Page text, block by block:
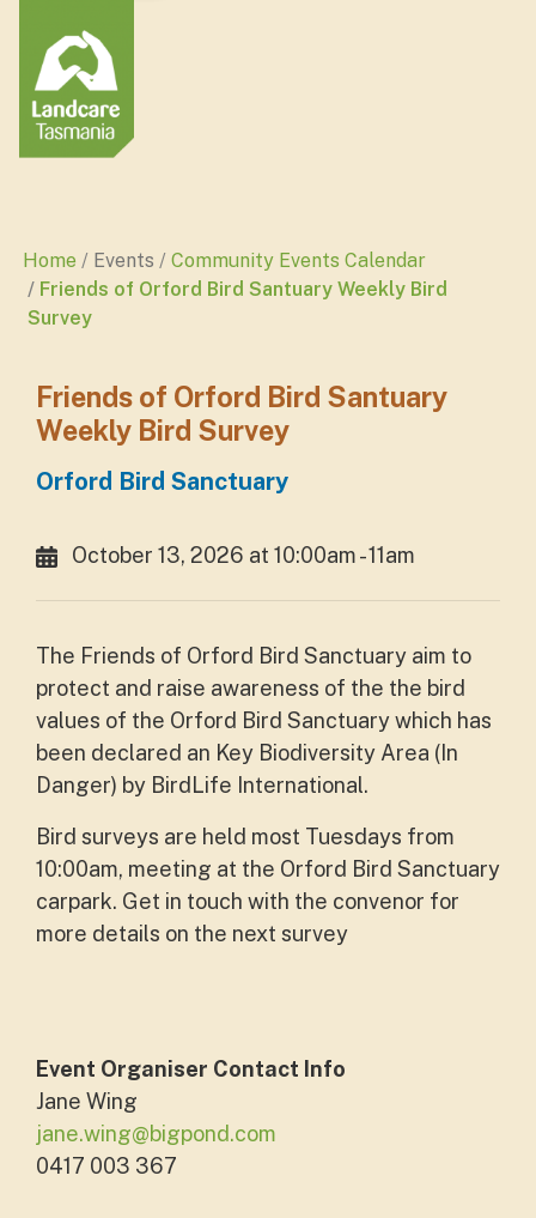
Home Events
Community Events Calendar
Friends of Orford Bird Santuary Weekly Bird
Survey
Friends of Orford Bird Santuary
Weekly Bird Survey
Orford Bird Sanctuary
October 13, 2026 at 10:00am - 11am
The Friends of Orford Bird Sanctuary aim to
protect and raise awareness of the the bird
values of the Orford Bird Sanctuary which has
been declared an Key Biodiversity Area (In
Danger) by BirdLife International.
Bird surveys are held most Tuesdays from
10:00am, meeting at the Orford Bird Sanctuary
carpark. Get in touch with the convenor for
more details on the next survey
Event Organiser Contact Info
Jane Wing
jane.wing@bigpond.com
0417 003 367